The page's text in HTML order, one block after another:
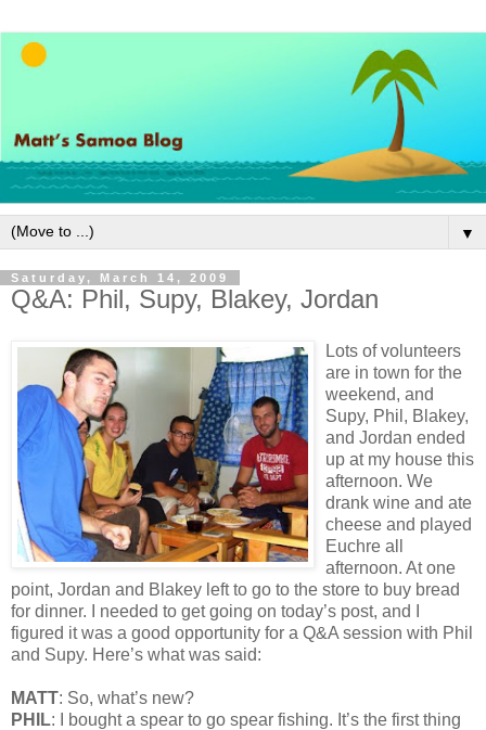
▼
Saturday, March 14, 2009
Q&A: Phil, Supy, Blakey, Jordan
Lots of volunteers
are in town for the
weekend, and
Supy, Phil, Blakey,
and Jordan ended
up at my house this
afternoon. We
drank wine and ate
cheese and played
Euchre all
afternoon. At one
point, Jordan and Blakey left to go to the store to buy bread
for dinner. I needed to get going on today’s post, and I
figured it was a good opportunity for a Q&A session with Phil
and Supy. Here’s what was said:
MATT: So, what’s new?
PHIL: I bought a spear to go spear fishing. It’s the first thing